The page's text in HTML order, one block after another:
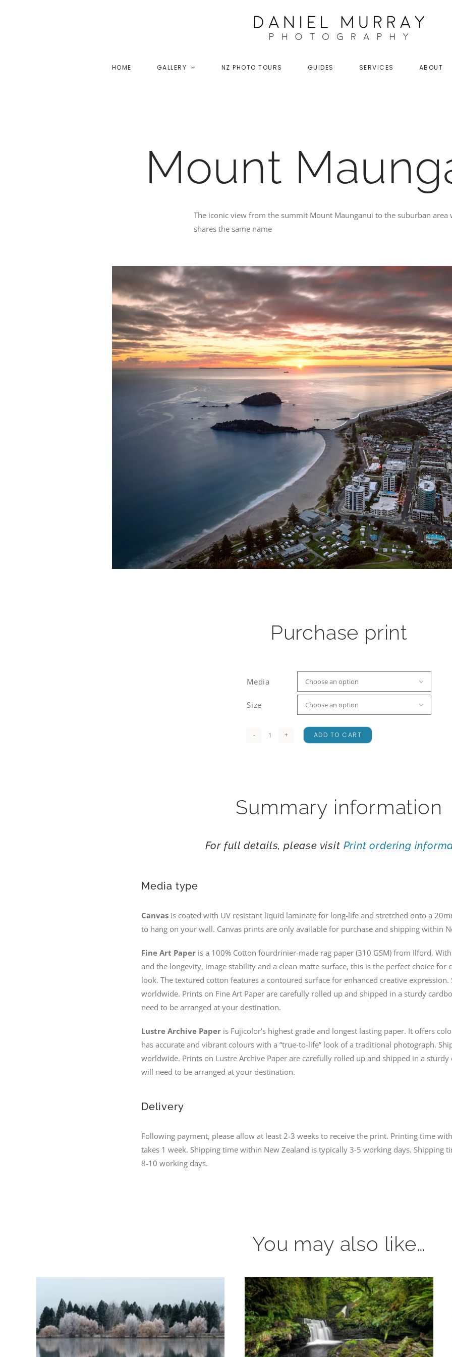
HOME GALLERY NZ PHOTO TOURS GUIDES SERVICES ABOUT
Mount
The iconic view from the summit Mount Maunganui to the suburban area
shares the same name
Purchase print
Media 
Size 
Mount
ADD TO CART
Summary information
For full details, please visit Print ordering
Media type
Canvasis coated with UV resistant liquid laminate for long-life and stretched onto a
to hang on your wall. Canvas prints are only available for purchase and shipping within
Fine Art Paperis a 100% Cotton fourdrinier-made rag paper (310 GSM) from Ilford.
and the longevity, image stability and a clean matte surface, this is the perfect choice for
look. The textured cotton features a contoured surface for enhanced creative expression.
worldwide. Prints on Fine Art Paper are carefully rolled up and shipped in a sturdy
need to be arranged at your destination.
Lustre Archive Paperis Fujicolor’s highest grade and longest lasting paper. It offers
has accurate and vibrant colours with a “true-to-life” look of a traditional photograph.
worldwide. Prints on Lustre Archive Paper are carefully rolled up and shipped in a
will need to be arranged at your destination.
Delivery
Following payment, please allow at least 2-3 weeks to receive the print. Printing time
takes 1 week. Shipping time within New Zealand is typically 3-5 working days. Shipping
8-10 working days.
You may also like…